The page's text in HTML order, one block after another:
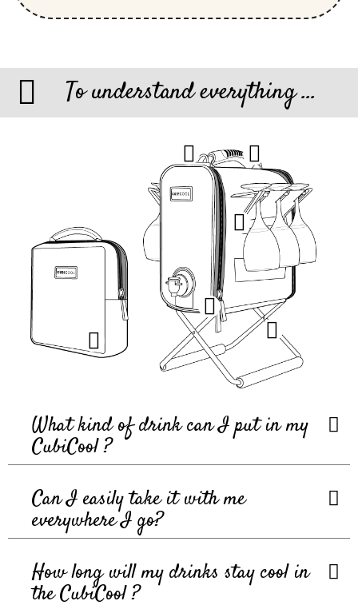
To understand everything ...
What kind of drink can I put in my
CubiCool ?
Can I easily take it with me
everywhere I go?
How long will my drinks stay cool in
the CubiCool ?